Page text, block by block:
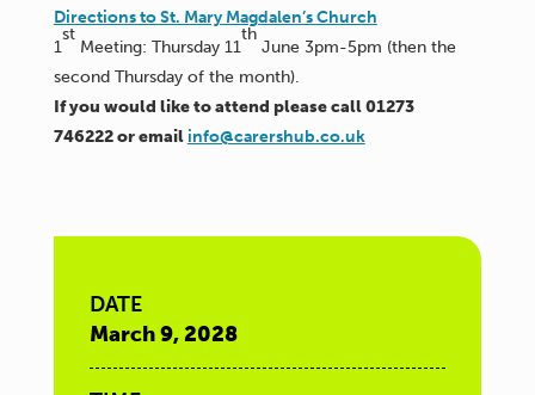
Directions to St. Mary Magdalen’s Church
1
st
Meeting: Thursday 11
th
June 3pm-5pm (then the
second Thursday of the month).
If you would like to attend please call 01273
746222 or email info@carershub.co.uk
DATE
March 9, 2028